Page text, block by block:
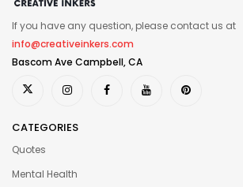
If you have any question, please contact us at
info@creativeinkers.com
Bascom Ave Campbell, CA
CATEGORIES
Quotes
Mental Health